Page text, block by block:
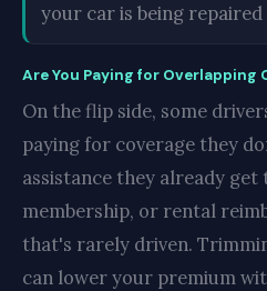
your car is being repaired
Are You Paying for Overlapping
On the flip side, some
paying for coverage they
assistance they already
membership, or rental
that's rarely driven.
can lower your premium